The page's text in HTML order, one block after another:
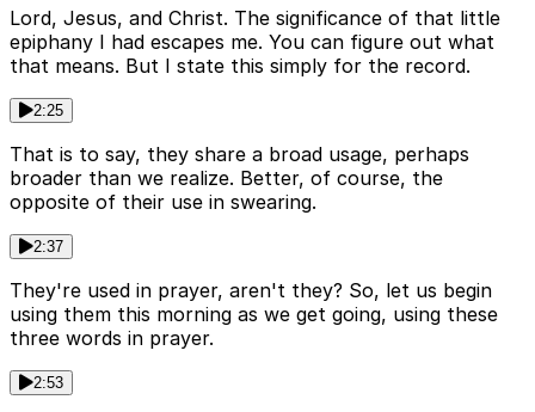
Lord, Jesus, and Christ. The significance of that little
epiphany I had escapes me. You can figure out what
that means. But I state this simply for the record.
2:25
That is to say, they share a broad usage, perhaps
broader than we realize. Better, of course, the
opposite of their use in swearing.
2:37
They're used in prayer, aren't they? So, let us begin
using them this morning as we get going, using these
three words in prayer.
2:53